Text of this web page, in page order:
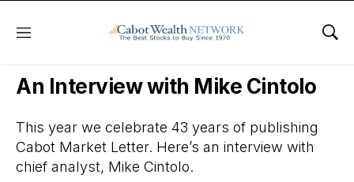
Menu
Daily Stock News Stock Market
An Interview with Mike Cintolo
This year we celebrate 43 years of publishing
Cabot Market Letter. Here’s an interview with
chief analyst, Mike Cintolo.